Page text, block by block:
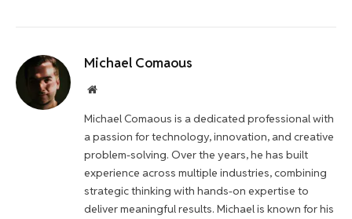
Michael Comaous
Website
Michael Comaous is a dedicated professional with
a passion for technology, innovation, and creative
problem-solving. Over the years, he has built
experience across multiple industries, combining
strategic thinking with hands-on expertise to
deliver meaningful results. Michael is known for his